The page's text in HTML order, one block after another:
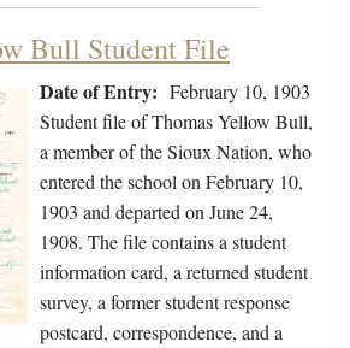
Bull Student File
Date of Entry: February 10, 1903
Student file of Thomas Yellow Bull,
a member of the Sioux Nation, who
entered the school on February 10,
1903 and departed on June 24,
1908. The file contains a student
information card, a returned student
survey, a former student response
postcard, correspondence, and a